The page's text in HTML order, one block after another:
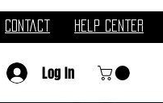
Contact Help Center
Log In